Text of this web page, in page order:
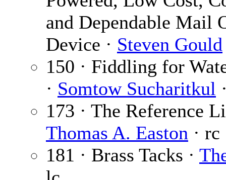
and Dependable Mail
Device · Steven Gould
150 · Fiddling for
· Somtow Sucharitkul
173 · The Reference
Thomas A. Easton · rc
181 · Brass Tacks ·